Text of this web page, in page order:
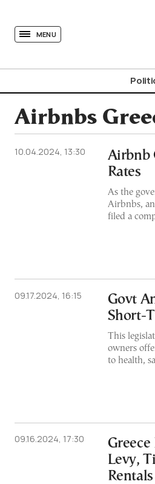
MENU
Airbnbs
10.04.2024, 13:30
Airbnb
Rates
As the
Airbnbs,
filed a
09.17.2024, 16:15
Govt
Short-
This
owners
to health,
09.16.2024, 17:30
Greece
Levy,
Rentals